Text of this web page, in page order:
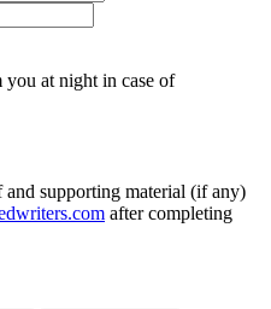
you at night in case of
and supporting material (if any)
after completing